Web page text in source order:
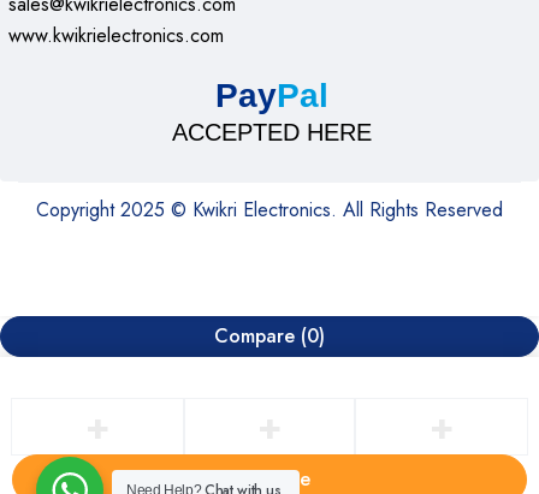
www.kwikrielectronics.com
PayPal
ACCEPTED HERE
Copyright 2025 © Kwikri Electronics. All Rights Reserved
Need Help?
Compare (0)
Compare